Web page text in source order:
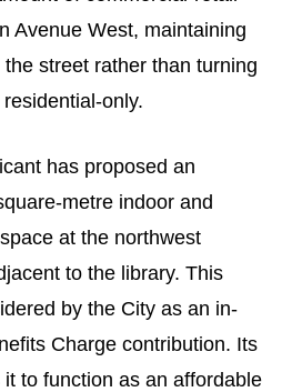
Avenue West, maintaining
street rather than turning
only.
has proposed an
metre indoor and
at the northwest
to the library. This
by the City as an in-
Charge contribution. Its
to function as an affordable